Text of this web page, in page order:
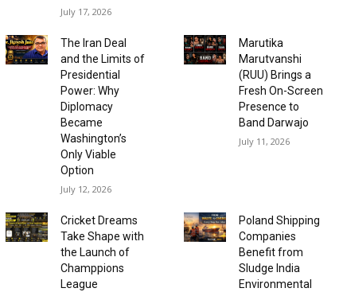
July 17, 2026
The Iran Deal
and the Limits of
Presidential
Power: Why
Diplomacy
Became
Washington’s
Only Viable
Option
July 12, 2026
Marutika
Marutvanshi
(RUU) Brings a
Fresh On-Screen
Presence to
Band Darwajo
July 11, 2026
Cricket Dreams
Take Shape with
the Launch of
Champpions
League
Poland Shipping
Companies
Benefit from
Sludge India
Environmental